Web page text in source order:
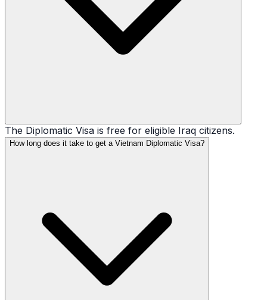
The Diplomatic Visa is free for eligible Iraq citizens.
How long does it take to get a Vietnam Diplomatic Visa?